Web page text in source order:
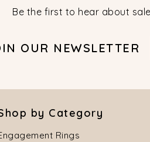
Be the first to hear about
OUR NEWSLETTER
by Category
Rings